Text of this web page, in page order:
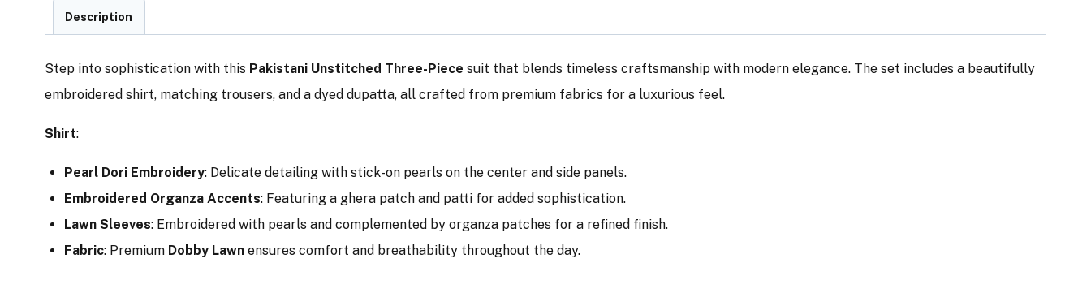
Description
Step into sophistication with this Pakistani Unstitched Three-Piece suit that blends timeless craftsmanship with modern elegance. The set includes a beautifully
embroidered shirt, matching trousers, and a dyed dupatta, all crafted from premium fabrics for a luxurious feel.
Shirt:
Pearl Dori Embroidery: Delicate detailing with stick-on pearls on the center and side panels.
Embroidered Organza Accents: Featuring a ghera patch and patti for added sophistication.
Lawn Sleeves: Embroidered with pearls and complemented by organza patches for a refined finish.
Fabric: Premium Dobby Lawn ensures comfort and breathability throughout the day.